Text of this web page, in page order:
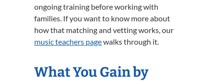
ongoing training before working with
families. If you want to know more about
how that matching and vetting works, our
music teachers pagewalks through it.
What You Gain by